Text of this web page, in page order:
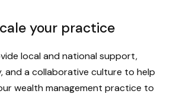
your practice
local and national support,
and a collaborative culture to help
wealth management practice to